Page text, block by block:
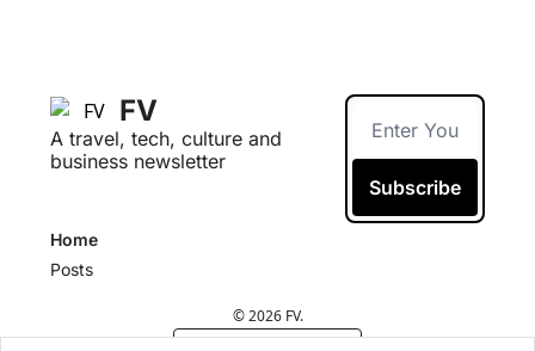
FV
A travel, tech, culture and
business newsletter
Subscribe
Home
Posts
© 2026 FV.